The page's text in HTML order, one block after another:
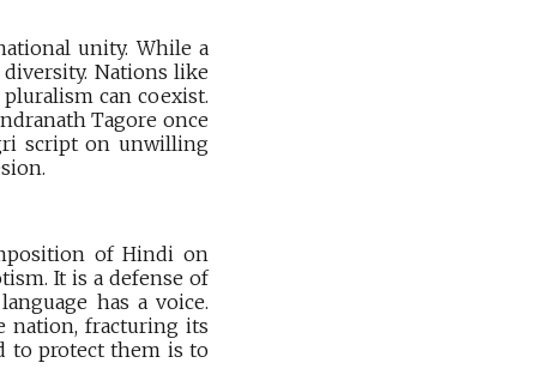
unity. While a
Nations like
can coexist.
Tagore once
script on unwilling
of Hindi on
It is a defense of
has a voice.
nation, fracturing its
to protect them is to